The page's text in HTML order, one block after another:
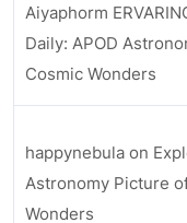
Aiyaphorm
Daily: APOD
Cosmic Wonders
happynebula on
Astronomy Picture
Wonders